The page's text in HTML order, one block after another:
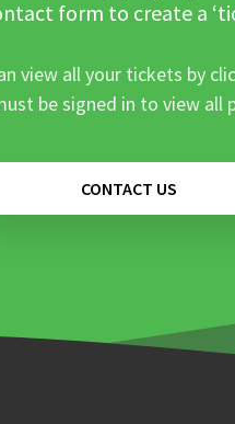
form to create a
view all your tickets by
be signed in to view all
CONTACT US